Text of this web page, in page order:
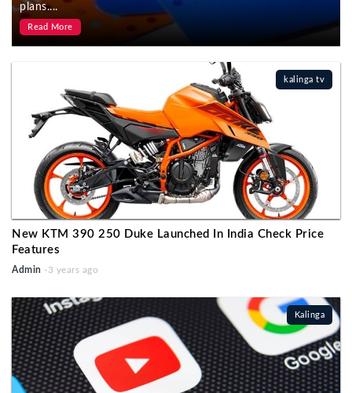
plans....
Read More
kalinga tv
New KTM 390 250 Duke Launched In India Check Price
Features
Admin -3 years ago
Kalinga